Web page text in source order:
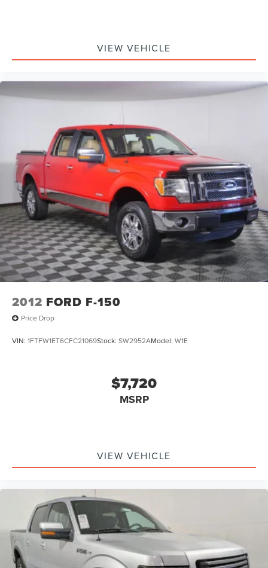
VIEW VEHICLE
2012 FORD F-150
Price Drop
VIN: 1FTFW1ET6CFC21069Stock: SW2952AModel: W1E
$7,720
MSRP
VIEW VEHICLE